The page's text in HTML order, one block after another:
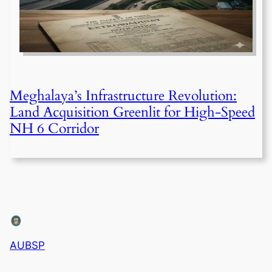
Meghalaya’s Infrastructure Revolution:
Land Acquisition Greenlit for High-Speed
NH 6 Corridor
AUBSP